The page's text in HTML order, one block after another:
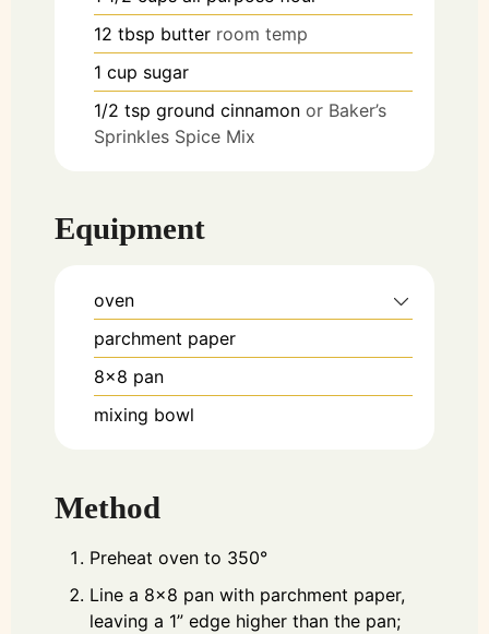
12 tbsp butter room temp
1 cup sugar
1/2 tsp ground cinnamon or Baker’s
Sprinkles Spice Mix
Equipment
oven
parchment paper
8x8 pan
mixing bowl
Method
Preheat oven to 350°
Line a 8x8 pan with parchment paper,
leaving a 1” edge higher than the pan;